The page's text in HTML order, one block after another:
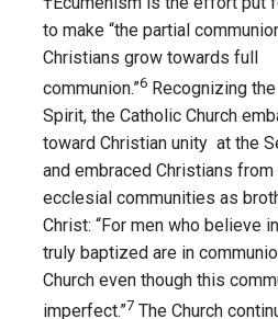
to make “the partial
Christians grow towards full
communion.”6 Recognizing
Spirit, the Catholic Church
toward Christian unity at the
and embraced Christians
ecclesial communities as
Christ: “For men who believe
truly baptized are in
Church even though this
imperfect.”7 The Church